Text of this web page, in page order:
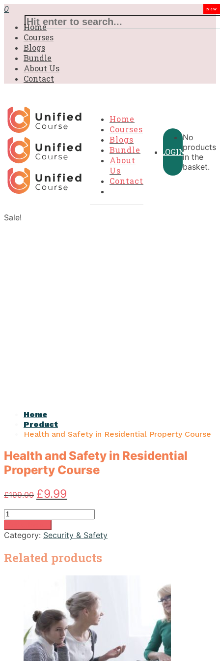
0
Home
Courses
Blogs
Bundle
About Us
Contact
Home
Courses
Blogs
Bundle
New
About
Us
Contact
LOGIN
No
products
in the
basket.
Sale!
Home
Product
Health and Safety in Residential Property Course
Health and Safety in Residential
Property Course
£199.00 Original
price
was:
£199.00.
£9.99
price
is:
£9.99.
Health
and
Safety
Residential
Property
Category: Security & Safety
Related products